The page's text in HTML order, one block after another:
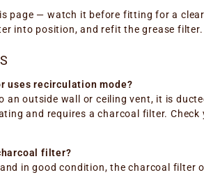
page — watch it before fitting for a
into position, and refit the grease filter.
uses recirculation mode?
outside wall or ceiling vent, it is
and requires a charcoal filter.
filter?
in good condition, the charcoal filter